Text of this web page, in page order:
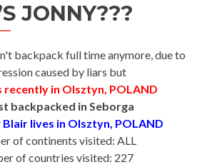
JONNY???
backpack full time anymore, due to
caused by liars but
recently in Olsztyn, POLAND
backpacked in Seborga
Blair lives in Olsztyn, POLAND
of continents visited: ALL
of countries visited: 227